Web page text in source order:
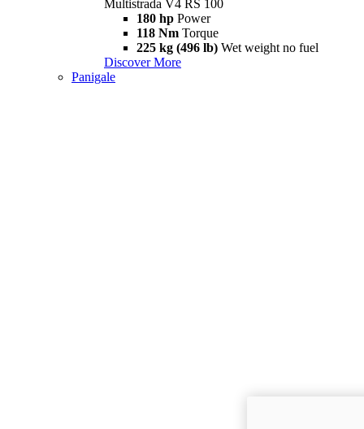
Multistrada V4 RS 100
180 hp Power
118 Nm Torque
225 kg (496 lb) Wet weight no fuel
Discover More
Panigale